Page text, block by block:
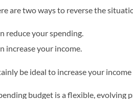
are two ways to reverse the
reduce your spending.
increase your income.
be ideal to increase your
budget is a flexible, evolving